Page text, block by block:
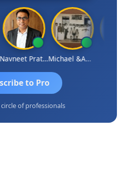
Navneet Pratap Singh Michael &amp; Co.
to Pro
of professionals